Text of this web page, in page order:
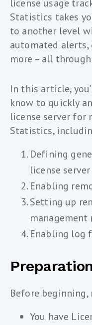
license usage
Statistics takes
to another level
automated alerts,
more – all
In this article,
know to quickly
license server
Statistics,
Defining
license server
Enabling
Setting up
management
Enabling log
Before beginning,
You have